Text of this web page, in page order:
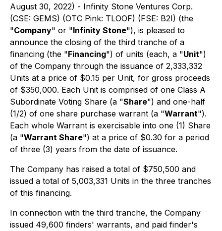
August 30, 2022) - Infinity Stone Ventures Corp.
(CSE: GEMS) (OTC Pink: TLOOF) (FSE: B2I) (the
"Company" or "Infinity Stone"), is pleased to
announce the closing of the third tranche of a
financing (the "Financing") of units (each, a "Unit")
of the Company through the issuance of 2,333,332
Units at a price of $0.15 per Unit, for gross proceeds
of $350,000. Each Unit is comprised of one Class A
Subordinate Voting Share (a "Share") and one-half
(1/2) of one share purchase warrant (a "Warrant").
Each whole Warrant is exercisable into one (1) Share
(a "Warrant Share") at a price of $0.30 for a period
of three (3) years from the date of issuance.
The Company has raised a total of $750,500 and
issued a total of 5,003,331 Units in the three tranches
of this financing.
In connection with the third tranche, the Company
issued 49,600 finders' warrants, and paid finder's